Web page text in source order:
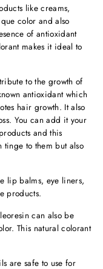
like creams,
color and also
of antioxidant
makes it ideal to
to the growth of
antioxidant which
hair growth. It also
You can add it your
and this
to them but also
lip balms, eye liners,
products.
can also be
This natural colorant
are safe to use for